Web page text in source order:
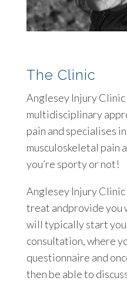
The Clinic
Anglesey Injury
multidisciplinary
pain and specialises
musculoskeletal pain
you’re sporty or not!
Anglesey Injury
treat andprovide you
will typically start
consultation, where
questionnaire and
then be able to